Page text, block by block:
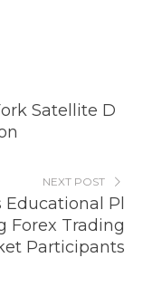
Satellite D
NEXT POST
Pl
Forex Trading
Participants